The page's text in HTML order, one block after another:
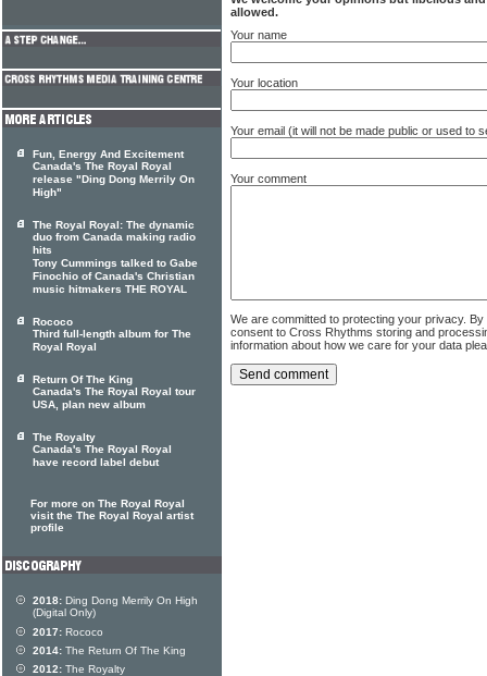
allowed.
Your name
Your location
Your email (it will not be made public or used to
Your comment
We are committed to protecting your privacy.
consent to Cross Rhythms storing and
information about how we care for your data
Fun, Energy And Excitement
Canada's The Royal Royal
release "Ding Dong Merrily On
High"
The Royal Royal: The dynamic
duo from Canada making radio
hits
Tony Cummings talked to Gabe
Finochio of Canada's Christian
music hitmakers THE ROYAL
Rococo
Third full-length album for The
Royal Royal
Return Of The King
Canada's The Royal Royal tour
USA, plan new album
The Royalty
Canada's The Royal Royal
have record label debut
For more on The Royal Royal
visit the The Royal Royal artist
profile
2018: Ding Dong Merrily On High
(Digital Only)
2017: Rococo
2014: The Return Of The King
2012: The Royalty